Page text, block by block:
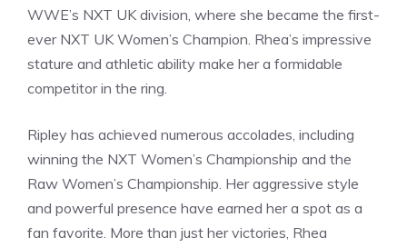
WWE’s NXT UK division, where she became the first-
ever NXT UK Women’s Champion. Rhea’s impressive
stature and athletic ability make her a formidable
competitor in the ring.
Ripley has achieved numerous accolades, including
winning the NXT Women’s Championship and the
Raw Women’s Championship. Her aggressive style
and powerful presence have earned her a spot as a
fan favorite. More than just her victories, Rhea